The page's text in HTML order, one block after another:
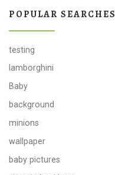
POPULAR SEARCHES
testing
lamborghini
Baby
background
minions
wallpaper
baby pictures